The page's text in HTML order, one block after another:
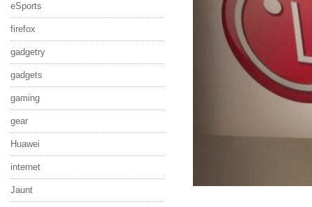
eSports
firefox
gadgetry
gadgets
gaming
gear
Huawei
internet
Jaunt